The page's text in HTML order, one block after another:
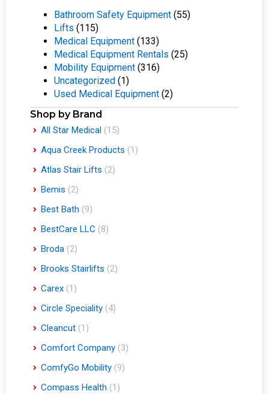
Bathroom Safety Equipment (55)
Lifts (115)
Medical Equipment (133)
Medical Equipment Rentals (25)
Mobility Equipment (316)
Uncategorized (1)
Used Medical Equipment (2)
Shop by Brand
All Star Medical (15)
Aqua Creek Products (1)
Atlas Stair Lifts (2)
Bemis (2)
Best Bath (9)
BestCare LLC (8)
Broda (2)
Brooks Stairlifts (2)
Carex (1)
Circle Speciality (4)
Cleancut (1)
Comfort Company (3)
ComfyGo Mobility (9)
Compass Health (1)